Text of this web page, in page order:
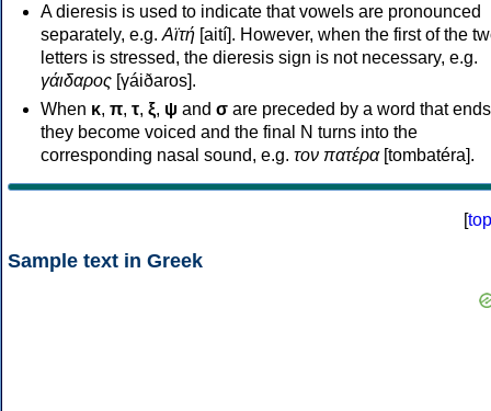
A dieresis is used to indicate that vowels are pronounced
separately, e.g. Αϊτή [aití]. However, when the first of the
letters is stressed, the dieresis sign is not necessary, e.g.
γάιδαρος [γáiðaros].
When κ, π, τ, ξ, ψ and σ are preceded by a word that
they become voiced and the final N turns into the
corresponding nasal sound, e.g. τον πατέρα[tombatéra].
[top
Sample text in Greek